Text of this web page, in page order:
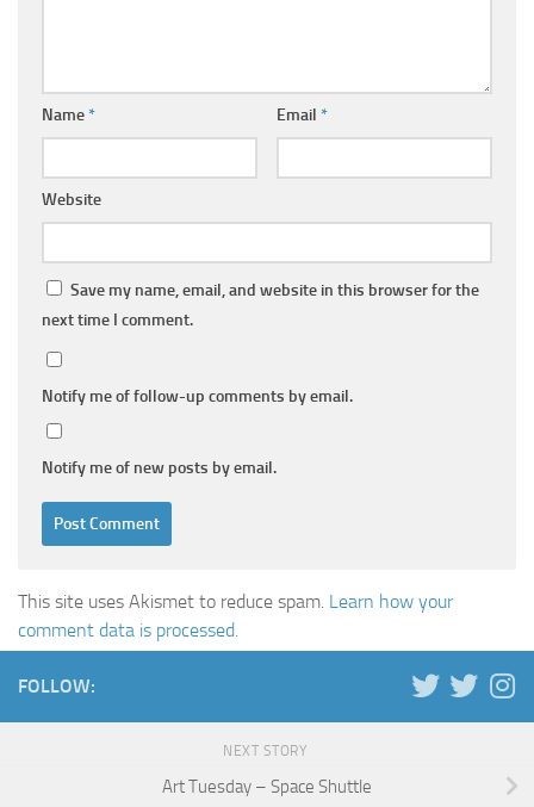
Name* Email *
Website
Save my name, email, and website in this browser for the
next time I comment.
Notify me of follow-up comments by email.
Notify me of new posts by email.
This site uses Akismet to reduce spam. Learn how your
comment data is processed.
FOLLOW:
NEXT STORY
Art Tuesday – Space Shuttle